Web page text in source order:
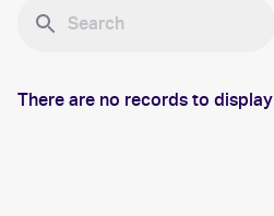
There are no records to display